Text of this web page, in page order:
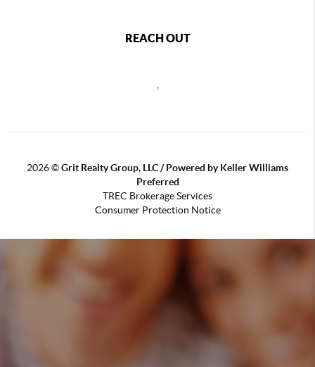
REACH OUT
2026©Grit Realty Group, LLC / Powered by Keller Williams
Preferred
TREC Brokerage Services
Consumer Protection Notice